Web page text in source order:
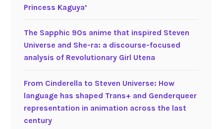
i
m
a
i
o
n
Princess Kaguya’
The Sapphic 90s anime that inspired Steven
Universe and She-ra: a discourse-focused
analysis of Revolutionary Girl Utena
From Cinderella to Steven Universe: How
language has shaped Trans+ and Genderqueer
representation in animation across the last
century